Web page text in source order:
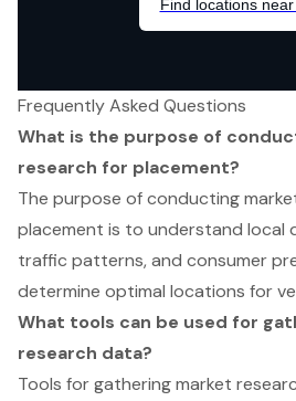
Frequently Asked Questions
What is the purpose of
research for placement?
The purpose of conducting
placement is to understand local
traffic patterns, and consumer
determine optimal locations for
What tools can be used for
research data?
Tools for gathering market